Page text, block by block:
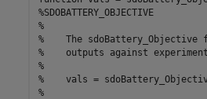
%SDOBATTERY_OBJECTIVE
%
%    The sdoBattery_Objective
%    outputs against
%
%    vals =
%